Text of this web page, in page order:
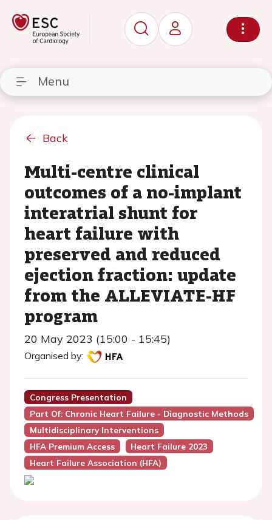
Menu
Back
Multi-centre clinical
outcomes of a no-implant
interatrial shunt for
heart failure with
preserved and reduced
ejection fraction: update
from the ALLEVIATE-HF
program
20 May 2023 (15:00 - 15:45)
Organised by:
Congress Presentation
Part Of: Chronic Heart Failure - Diagnostic Methods
Multidisciplinary Interventions
HFA Premium Access
Heart Failure 2023
Heart Failure Association (HFA)